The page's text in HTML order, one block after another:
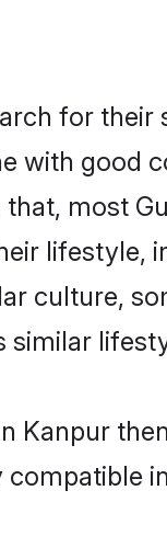
for their
with good
most
lifestyle,
culture,
similar
Kanpur